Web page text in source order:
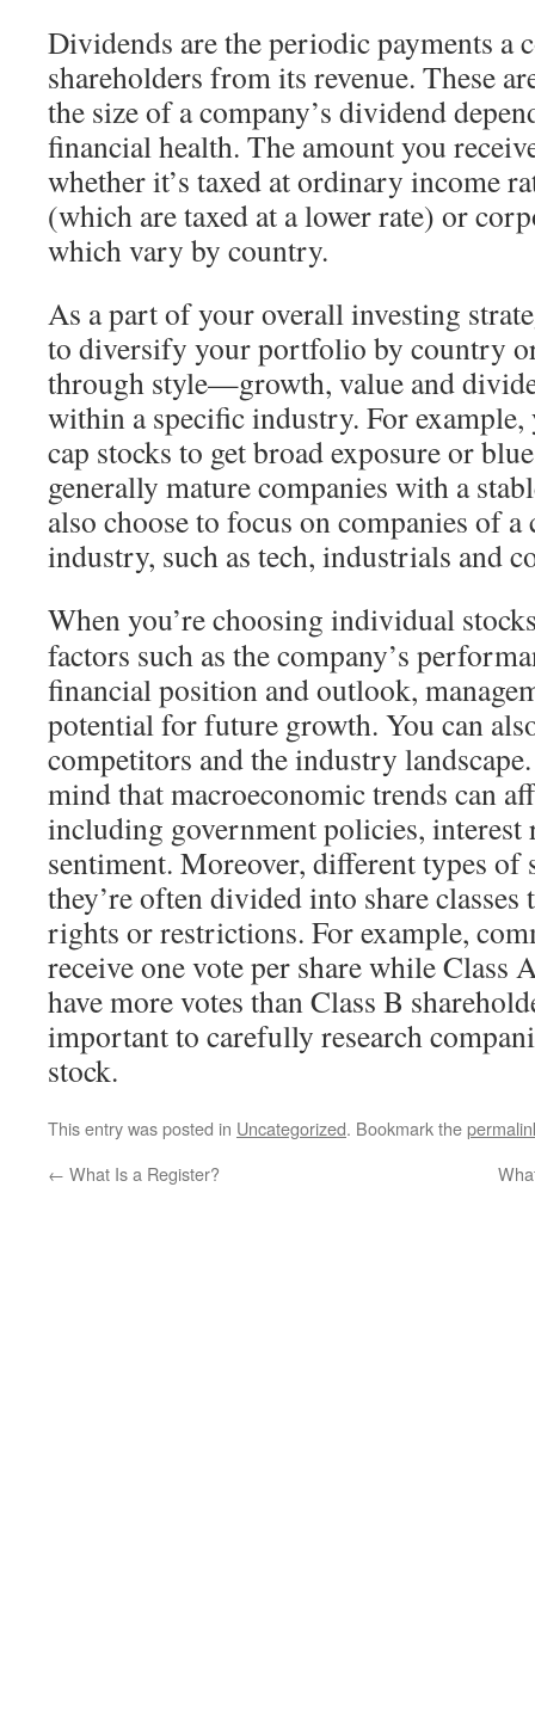
Dividends are the periodic payments a
shareholders from its revenue. These
the size of a company’s dividend
financial health. The amount you
whether it’s taxed at ordinary income
(which are taxed at a lower rate) or
which vary by country.
As a part of your overall investing
to diversify your portfolio by country
through style—growth, value and
within a specific industry. For
cap stocks to get broad exposure or
generally mature companies with a
also choose to focus on companies of
industry, such as tech, industrials and
When you’re choosing individual
factors such as the company’s
financial position and outlook,
potential for future growth. You can
competitors and the industry
mind that macroeconomic trends can
including government policies, interest
sentiment. Moreover, different types of
they’re often divided into share
rights or restrictions. For example,
receive one vote per share while Class
have more votes than Class B
important to carefully research
stock.
This entry was posted in Uncategorized. Bookmark the
← What Is a Register?